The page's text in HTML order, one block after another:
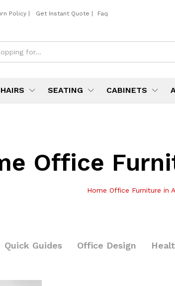
Policy | Get Instant Quote | Faq
SEATING CABINETS
Office
Home Office Furniture in
Quick Guides Office Design